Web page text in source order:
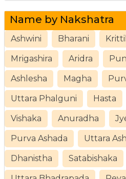
Name by Nakshatra
Ashwini Bharani
Mrigashira Aridra
Ashlesha Magha
Uttara Phalguni Hasta
Vishaka Anuradha
Purva Ashada Uttara
Dhanistha Satabishaka